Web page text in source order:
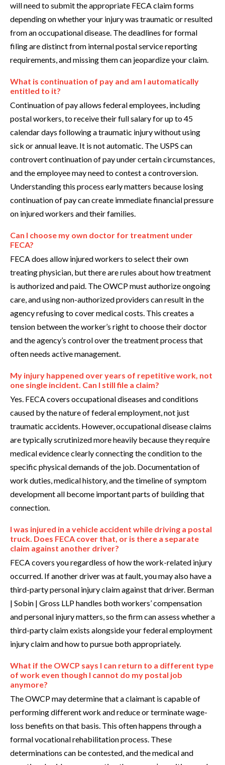
will need to submit the appropriate FECA claim forms
depending on whether your injury was traumatic or resulted
from an occupational disease. The deadlines for formal
filing are distinct from internal postal service reporting
requirements, and missing them can jeopardize your claim.
What is continuation of pay and am I automatically
entitled to it?
Continuation of pay allows federal employees, including
postal workers, to receive their full salary for up to 45
calendar days following a traumatic injury without using
sick or annual leave. It is not automatic. The USPS can
controvert continuation of pay under certain circumstances,
and the employee may need to contest a controversion.
Understanding this process early matters because losing
continuation of pay can create immediate financial pressure
on injured workers and their families.
Can I choose my own doctor for treatment under
FECA?
FECA does allow injured workers to select their own
treating physician, but there are rules about how treatment
is authorized and paid. The OWCP must authorize ongoing
care, and using non-authorized providers can result in the
agency refusing to cover medical costs. This creates a
tension between the worker’s right to choose their doctor
and the agency’s control over the treatment process that
often needs active management.
My injury happened over years of repetitive work, not
one single incident. Can I still file a claim?
Yes. FECA covers occupational diseases and conditions
caused by the nature of federal employment, not just
traumatic accidents. However, occupational disease claims
are typically scrutinized more heavily because they require
medical evidence clearly connecting the condition to the
specific physical demands of the job. Documentation of
work duties, medical history, and the timeline of symptom
development all become important parts of building that
connection.
I was injured in a vehicle accident while driving a postal
truck. Does FECA cover that, or is there a separate
claim against another driver?
FECA covers you regardless of how the work-related injury
occurred. If another driver was at fault, you may also have a
third-party personal injury claim against that driver. Berman
| Sobin | Gross LLP handles both workers’ compensation
and personal injury matters, so the firm can assess whether a
third-party claim exists alongside your federal employment
injury claim and how to pursue both appropriately.
What if the OWCP says I can return to a different type
of work even though I cannot do my postal job
anymore?
The OWCP may determine that a claimant is capable of
performing different work and reduce or terminate wage-
loss benefits on that basis. This often happens through a
formal vocational rehabilitation process. These
determinations can be contested, and the medical and